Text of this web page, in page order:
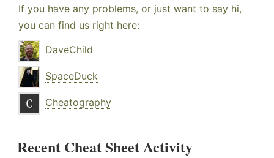
If you have any problems, or just want to say hi,
you can find us right here:
DaveChild
SpaceDuck
Cheatography
Recent Cheat Sheet Activity